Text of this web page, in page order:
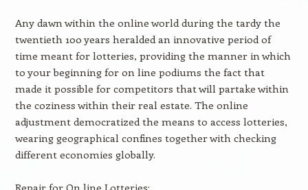
Any dawn within the online world during the tardy the
twentieth 100 years heralded an innovative period of
time meant for lotteries, providing the manner in which
to your beginning for on line podiums the fact that
made it possible for competitors that will partake within
the coziness within their real estate. The online
adjustment democratized the means to access lotteries,
wearing geographical confines together with checking
different economies globally.
Repair for On line Lotteries: